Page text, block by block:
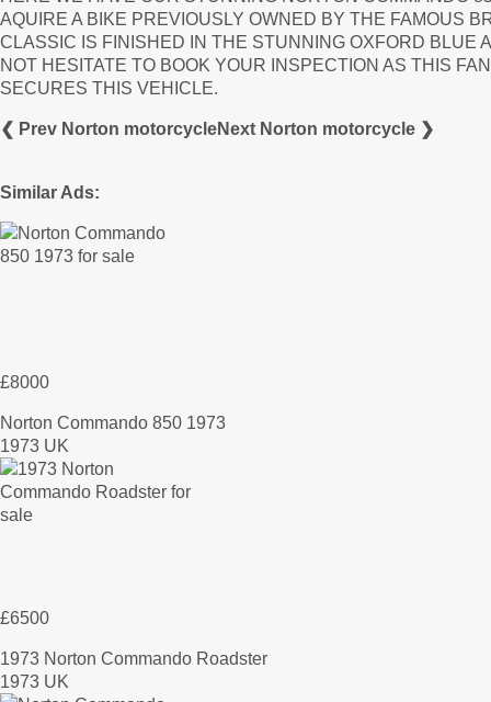
AQUIRE A BIKE PREVIOUSLY OWNED BY THE FAMOUS
CLASSIC IS FINISHED IN THE STUNNING OXFORD BLUE
NOT HESITATE TO BOOK YOUR INSPECTION AS THIS
SECURES THIS VEHICLE.
❮ Prev Norton motorcycleNext Norton motorcycle ❯
Similar Ads:
£8000
Norton Commando 850 1973
1973 UK
£6500
1973 Norton Commando Roadster
1973 UK